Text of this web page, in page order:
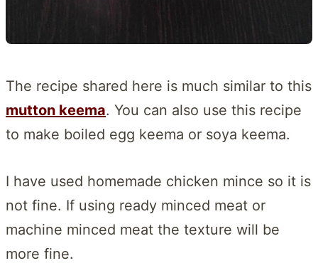
The recipe shared here is much similar to this
mutton keema. You can also use this recipe
to make boiled egg keema or soya keema.
I have used homemade chicken mince so it is
not fine. If using ready minced meat or
machine minced meat the texture will be
more fine.